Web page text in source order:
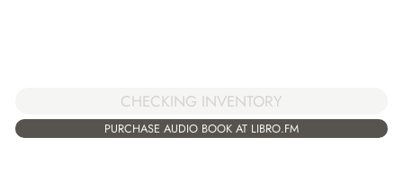
CHECKING INVENTORY
PURCHASE AUDIO BOOK AT LIBRO.FM